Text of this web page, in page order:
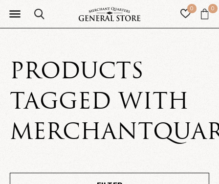
0 0
PRODUCTS
TAGGED WITH